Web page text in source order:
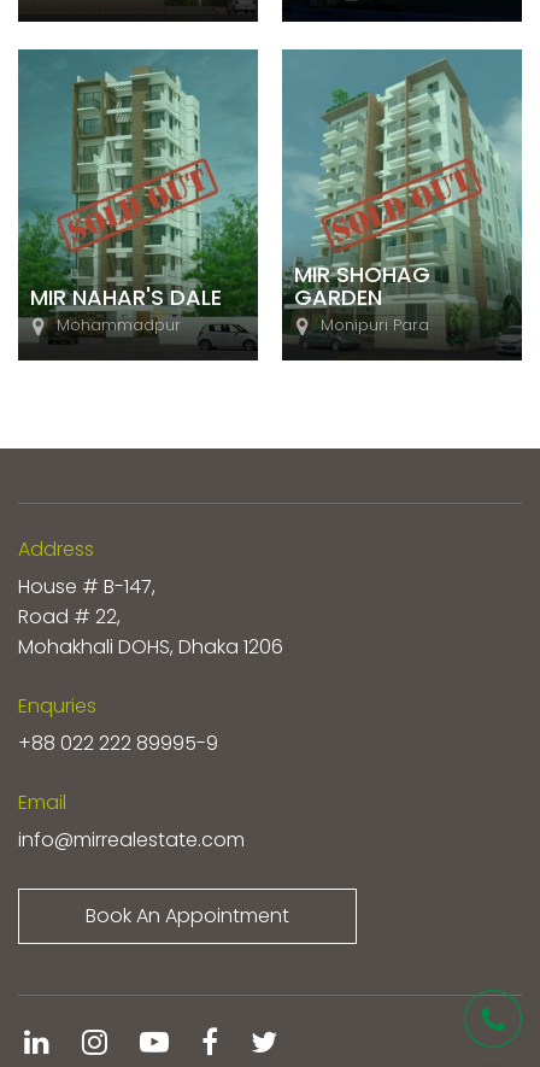
MIR NAHAR'S DALE
Mohammadpur
MIR SHOHAG
GARDEN
Monipuri Para
Address
House # B-147,
Road # 22,
Mohakhali DOHS, Dhaka 1206
Enquries
+88 022 222 89995-9
Email
info@mirrealestate.com
Book An Appointment